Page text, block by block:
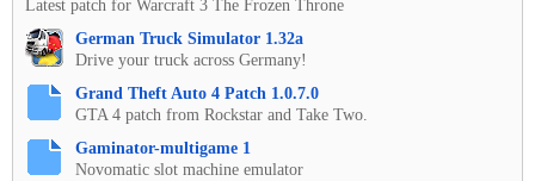
Latest patch for Warcraft 3 The Frozen Throne
German Truck Simulator 1.32a
Drive your truck across Germany!
Grand Theft Auto 4 Patch 1.0.7.0
GTA 4 patch from Rockstar and Take Two.
Gaminator-multigame 1
Novomatic slot machine emulator